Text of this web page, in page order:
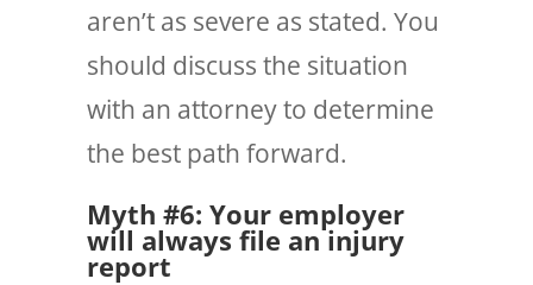
aren’t as severe as stated. You
should discuss the situation
with an attorney to determine
the best path forward.
Myth #6: Your employer
will always file an injury
report